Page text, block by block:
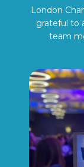
London
grateful to
team